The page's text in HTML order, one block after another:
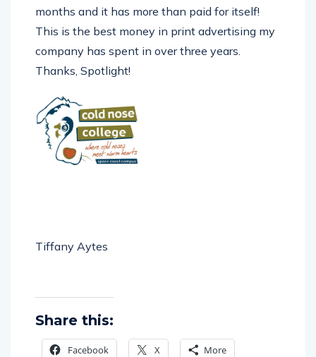
months and it has more than paid for itself!
This is the best money in print advertising my
company has spent in over three years.
Thanks, Spotlight!
Tiffany Aytes
Share this:
Facebook X More